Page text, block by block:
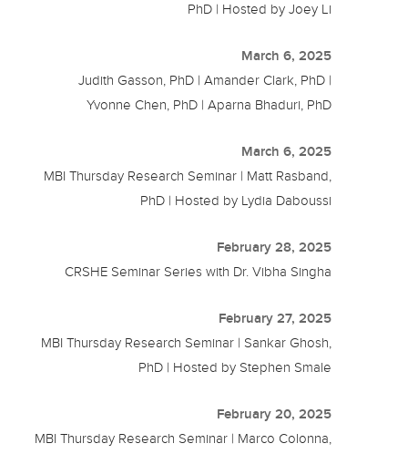
PhD | Hosted by Joey Li
March 6, 2025
Judith Gasson, PhD | Amander Clark, PhD |
Yvonne Chen, PhD | Aparna Bhaduri, PhD
March 6, 2025
MBI Thursday Research Seminar | Matt Rasband,
PhD | Hosted by Lydia Daboussi
February 28, 2025
CRSHE Seminar Series with Dr. Vibha Singha
February 27, 2025
MBI Thursday Research Seminar | Sankar Ghosh,
PhD | Hosted by Stephen Smale
February 20, 2025
MBI Thursday Research Seminar | Marco Colonna,